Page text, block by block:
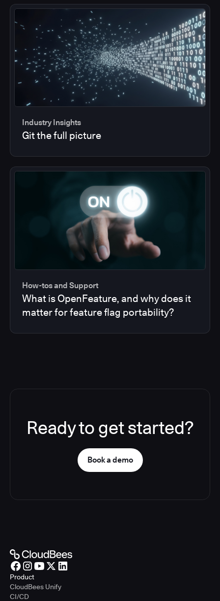
Industry Insights
Git the full picture
How-tos and Support
What is OpenFeature, and why does it
matter for feature flag portability?
Ready to get started?
Book a demo
Product
CloudBees Unify
CI/CD